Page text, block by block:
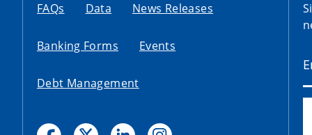
FAQs Data News Releases
Banking Forms Events
Debt Management